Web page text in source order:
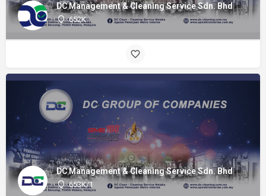
DC Management & Cleaning Service Sdn. Bhd
652K
DC Management & Cleaning Service Sdn. Bhd
653K/1